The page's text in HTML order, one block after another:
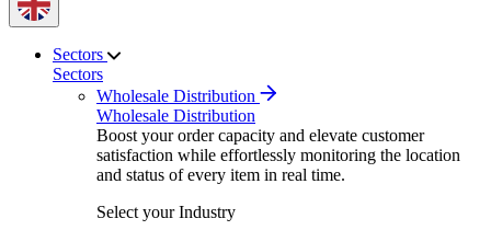
Sectors
Sectors
Wholesale Distribution
Wholesale Distribution
Boost your order capacity and elevate customer
satisfaction while effortlessly monitoring the location
and status of every item in real time.
Select your Industry